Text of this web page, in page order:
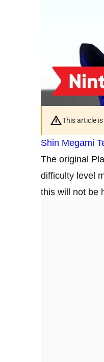
This article
Shin Megami
The original
difficulty level
this will not be